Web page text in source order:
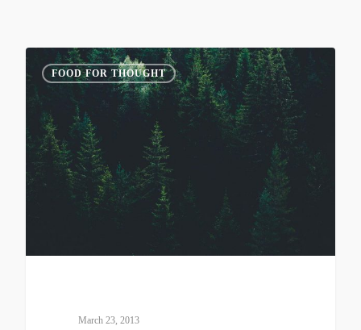
FOOD FOR THOUGHT
March 23, 2013
3075